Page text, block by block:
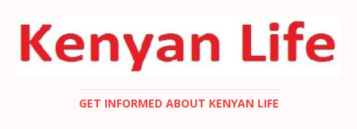
GET INFORMED ABOUT KENYAN LIFE